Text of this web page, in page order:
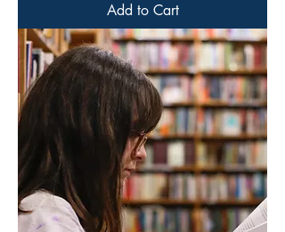
Add to Cart